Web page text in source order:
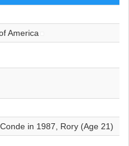
America
in 1987, Rory (Age 21)